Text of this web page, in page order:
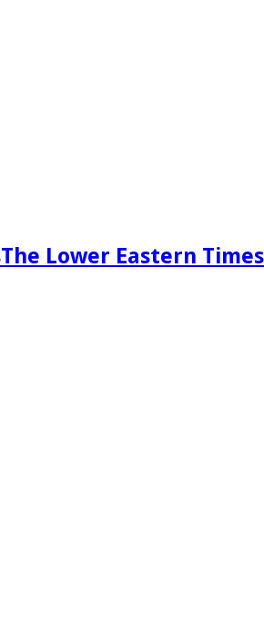
The Lower Eastern